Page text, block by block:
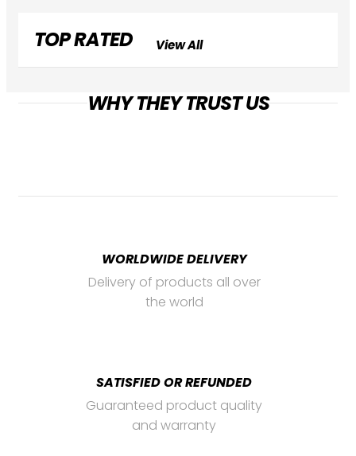
TOP RATED View All
WHY THEY TRUST US
WORLDWIDE DELIVERY
Delivery of products all over
the world
SATISFIED OR REFUNDED
Guaranteed product quality
and warranty